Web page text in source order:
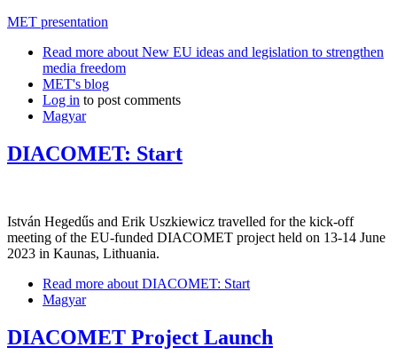
MET presentation
Read more about New EU ideas and legislation to strengthen
media freedom
MET's blog
Log in to post comments
Magyar
DIACOMET: Start
István Hegedűs and Erik Uszkiewicz travelled for the kick-off
meeting of the EU-funded DIACOMET project held on 13-14 June
2023 in Kaunas, Lithuania.
Read more about DIACOMET: Start
Magyar
DIACOMET Project Launch